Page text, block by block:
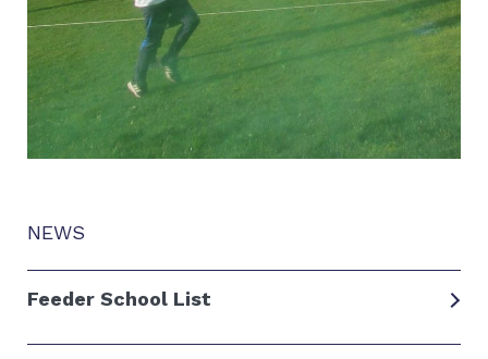
NEWS
Feeder School List